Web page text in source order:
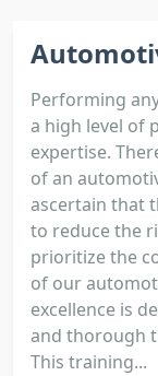
Performing
a high level of
expertise.
of an
ascertain that
to reduce the
prioritize the
of our
excellence is
and thorough
This training...